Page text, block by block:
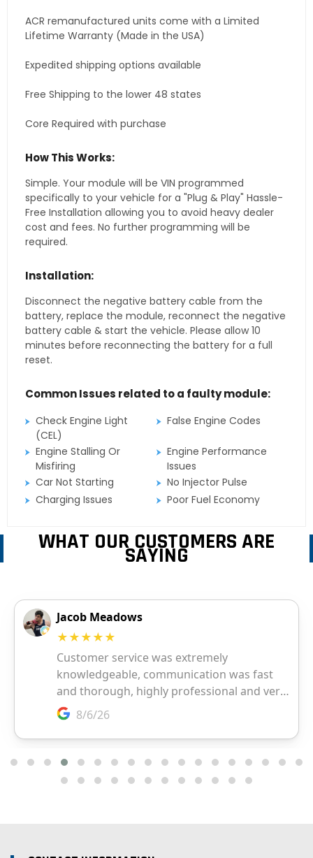
ACR remanufactured units come with a Limited
Lifetime Warranty (Made in the USA)
Expedited shipping options available
Free Shipping to the lower 48 states
Core Required with purchase
How This Works:
Simple. Your module will be VIN programmed
specifically to your vehicle for a "Plug & Play" Hassle-
Free Installation allowing you to avoid heavy dealer
cost and fees. No further programming will be
required.
Installation:
Disconnect the negative battery cable from the
battery, replace the module, reconnect the negative
battery cable & start the vehicle. Please allow 10
minutes before reconnecting the battery for a full
reset.
Common Issues related to a faulty module:
Check Engine Light
(CEL)
False Engine Codes
Engine Stalling Or
Misfiring
Engine Performance
Issues
Car Not Starting
No Injector Pulse
Charging Issues
Poor Fuel Economy
WHAT OUR CUSTOMERS ARE
SAYING